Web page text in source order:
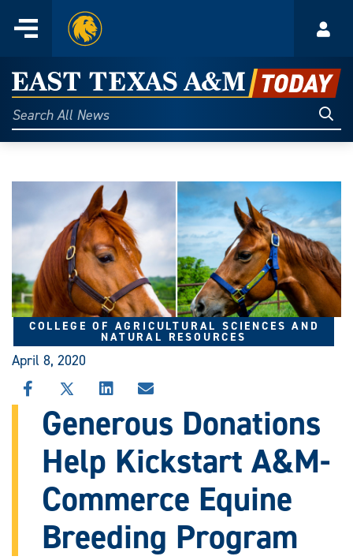
content
Menu
Home
East
Texas
A&M
Today
Search
All
COLLEGE OF AGRICULTURAL SCIENCES AND
NATURAL RESOURCES
April 8, 2020
SHARE
THIS
STORY
FACEBOOK
SHARE
STORY
X
SHARE
STORY
LINKEDIN
SHARE
STORY
EMAIL
Generous Donations
Help Kickstart A&M-
Commerce Equine
Breeding Program